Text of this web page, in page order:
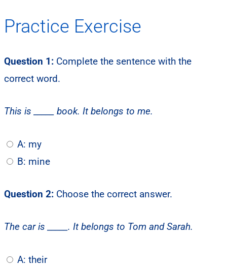
Practice Exercise
Question 1: Complete the sentence with the
correct word.
This is _____ book. It belongs to me.
A: my
B: mine
Question 2: Choose the correct answer.
The car is _____. It belongs to Tom and Sarah.
A: their